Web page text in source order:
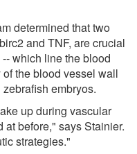
determined that two
and TNF, are crucial
which line the blood
the blood vessel wall
embryos.
up during vascular
before," says Stainier.
strategies."